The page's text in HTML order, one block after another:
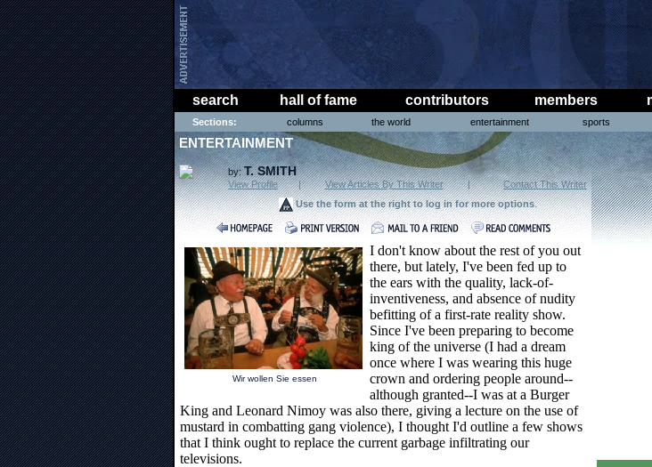
search hall of fame contributors members
Sections: columns the world entertainment sports
ENTERTAINMENT
by:T. SMITH
View Profile | View Articles By This Writer |
Contact This Writer
Use the form at the right to log in for more options.
Wir wollen Sie essen
I don't know about the rest of you out
there, but lately, I've been fed up to
the ears with the quality, lack-of-
inventiveness, and absence of nudity
befitting of a first-rate reality show.
Since I've been preparing to become
king of the universe (I had a dream
once where I was wearing this huge
crown and ordering people around--
although granted--I was at a Burger
King and Leonard Nimoy was also there, giving a lecture on the use of
mustard in combatting gang violence), I thought I'd outline a few shows
that I think ought to replace the current garbage infiltrating our
televisions.